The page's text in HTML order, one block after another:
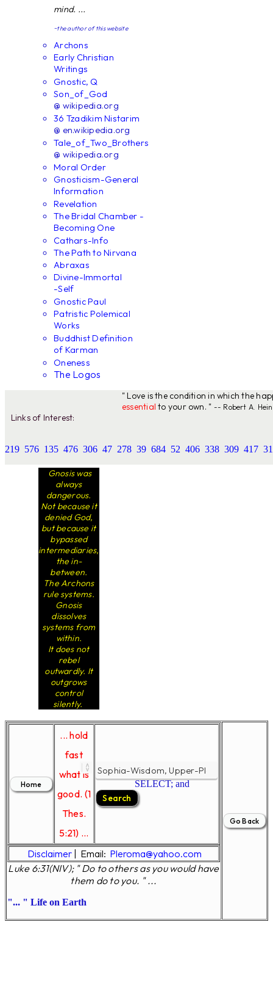
mind. ...
~the author of this website
Archons
Early Christian
Writings
Gnostic, Q
Son_of_God
@ wikipedia.org
36 Tzadikim Nistarim
@ en.wikipedia.org
Tale_of_Two_Brothers
@ wikipedia.org
Moral Order
Gnosticism-General
Information
Revelation
The Bridal Chamber -
Becoming One
Cathars-Info
The Path to Nirvana
Abraxas
Divine-Immortal
-Self
Gnostic Paul
Patristic Polemical
Works
Buddhist Definition
of Karman
Oneness
The Logos
" Love is the condition in which the
essential to your own. " -- Robert A.
Links of Interest:
219 576 135 476 306 47 278 39 684 52 406 338 309 417
Gnosis was
always
dangerous.
Not because it
denied God,
but because it
bypassed
intermediaries,
the in-
between.
The Archons
rule systems.
Gnosis
dissolves
systems from
within.
It does not
rebel
outwardly. It
outgrows
control
silently.
... hold
fast
what is
good. (1
Thes.
5:21) ...
SELECT; and
Disclaimer Email: Pleroma@yahoo.com
Luke 6:31(NIV); " Do to others as you would have
them do to you. " ...
" Life on Earth